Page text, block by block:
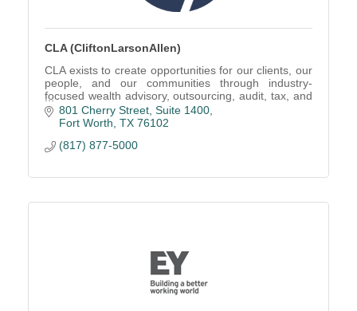
CLA (CliftonLarsonAllen)
CLA exists to create opportunities for our clients, our
people, and our communities through industry-
focused wealth advisory, outsourcing, audit, tax, and
consulting services.
801 Cherry Street, Suite 1400
Fort Worth TX 76102
(817) 877-5000